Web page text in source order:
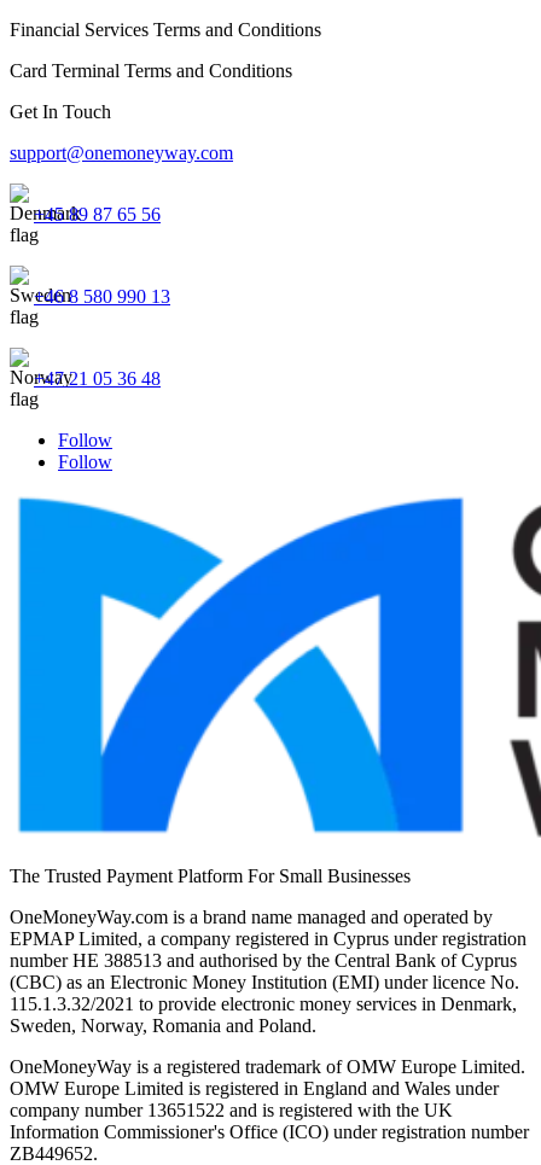
Financial Services Terms and Conditions
Card Terminal Terms and Conditions
Get In Touch
support@onemoneyway.com
+45 89 87 65 56
+46 8 580 990 13
+47 21 05 36 48
Follow
Follow
The Trusted Payment Platform For Small Businesses
OneMoneyWay.com is a brand name managed and operated by
EPMAP Limited, a company registered in Cyprus under registration
number ΗΕ 388513 and authorised by the Central Bank of Cyprus
(CBC) as an Electronic Money Institution (EMI) under licence No.
115.1.3.32/2021 to provide electronic money services in Denmark,
Sweden, Norway, Romania and Poland.
OneMoneyWay is a registered trademark of OMW Europe Limited.
OMW Europe Limited is registered in England and Wales under
company number 13651522 and is registered with the UK
Information Commissioner's Office (ICO) under registration number
ZB449652.